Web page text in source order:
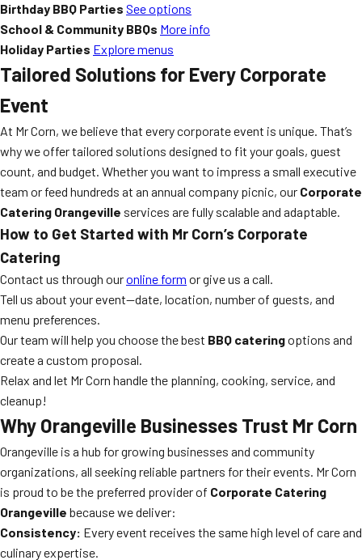
Birthday BBQ Parties See options
School & Community BBQs More info
Holiday Parties Explore menus
Tailored Solutions for Every Corporate
Event
At Mr Corn, we believe that every corporate event is unique. That’s
why we offer tailored solutions designed to fit your goals, guest
count, and budget. Whether you want to impress a small executive
team or feed hundreds at an annual company picnic, our Corporate
Catering Orangeville services are fully scalable and adaptable.
How to Get Started with Mr Corn’s Corporate
Catering
Contact us through ouronline form or give us a call.
Tell us about your event—date, location, number of guests, and
menu preferences.
Our team will help you choose the best BBQ cateringoptions and
create a custom proposal.
Relax and let Mr Corn handle the planning, cooking, service, and
cleanup!
Why Orangeville Businesses Trust Mr Corn
Orangeville is a hub for growing businesses and community
organizations, all seeking reliable partners for their events. Mr Corn
is proud to be the preferred provider of Corporate Catering
Orangeville because we deliver:
Consistency: Every event receives the same high level of care and
culinary expertise.